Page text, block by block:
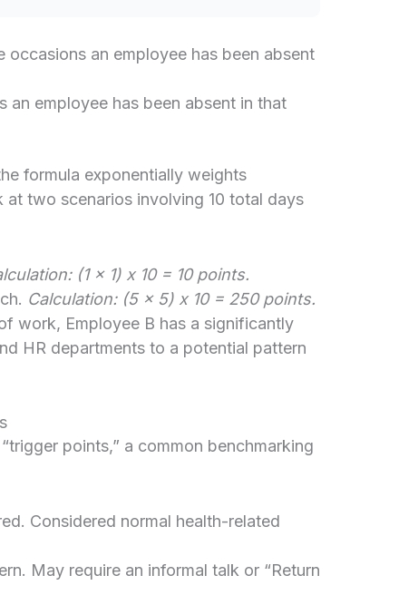
occasions an employee has been absent
an employee has been absent in that
formula exponentially weights
at two scenarios involving 10 total days
(1 x 1) x 10 = 10 points.
Calculation: (5 x 5) x 10 = 250 points.
work, Employee B has a significantly
HR departments to a potential pattern
points,” a common benchmarking
Considered normal health-related
May require an informal talk or “Return